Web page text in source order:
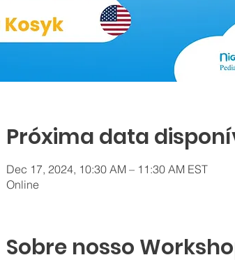
Próxima data
Dec 17, 2024, 10:30 AM – 11:30 AM EST
Online
Sobre nosso